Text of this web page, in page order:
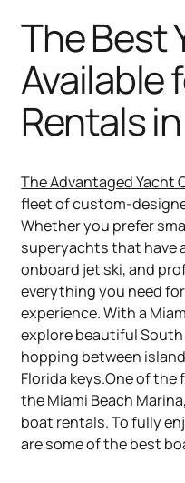
The Best
Available
Rentals
The Advantaged Yacht
fleet of custom-
Whether you prefer
superyachts that have
onboard jet ski, and
everything you need
experience. With a
explore beautiful South
hopping between
Florida keys.One of
the Miami Beach
boat rentals. To fully
are some of the best